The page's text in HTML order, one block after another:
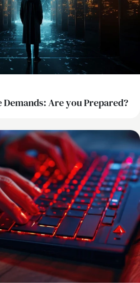
Are you Prepared?